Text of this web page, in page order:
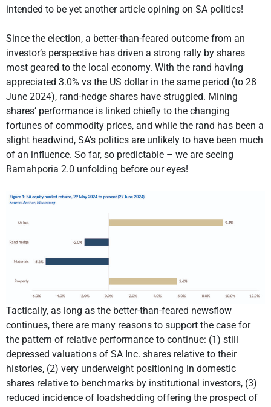
intended to be yet another article opining on SA politics!
Since the election, a better-than-feared outcome from an
investor’s perspective has driven a strong rally by shares
most geared to the local economy. With the rand having
appreciated 3.0% vs the US dollar in the same period (to 28
June 2024), rand-hedge shares have struggled. Mining
shares’ performance is linked chiefly to the changing
fortunes of commodity prices, and while the rand has been a
slight headwind, SA’s politics are unlikely to have been much
of an influence. So far, so predictable – we are seeing
Ramahporia 2.0 unfolding before our eyes!
Tactically, as long as the better-than-feared newsflow
continues, there are many reasons to support the case for
the pattern of relative performance to continue: (1) still
depressed valuations of SA Inc. shares relative to their
histories, (2) very underweight positioning in domestic
shares relative to benchmarks by institutional investors, (3)
reduced incidence of loadshedding offering the prospect of